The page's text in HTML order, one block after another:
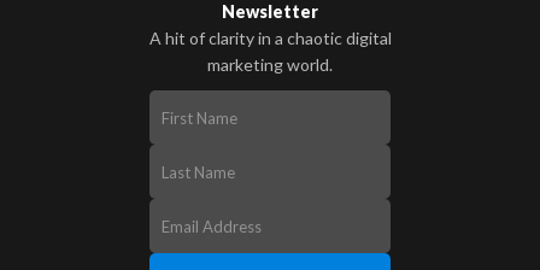
Newsletter
A hit of clarity in a chaotic digital
marketing world.